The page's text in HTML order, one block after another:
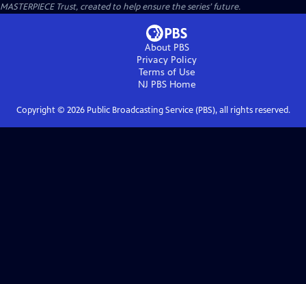
MASTERPIECE Trust, created to help ensure the series’ future.
About PBS
Privacy Policy
Terms of Use
NJ PBSHome
Copyright © 2026Public Broadcasting Service (PBS), all rights reserved.